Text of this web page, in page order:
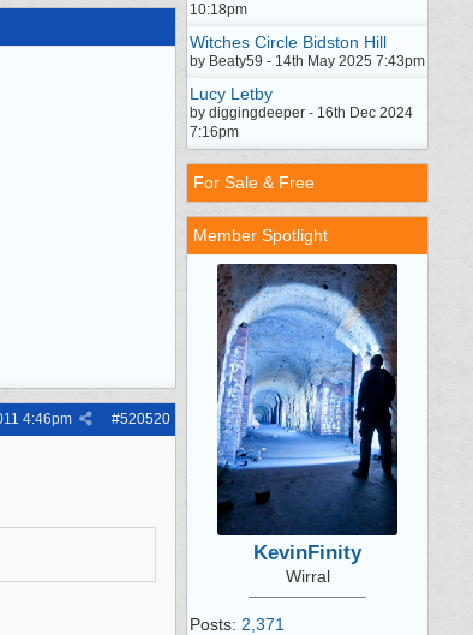
#520520
4:46pm
10:18pm
Witches Circle Bidston Hill
by Beaty59 - 14th May 2025 7:43pm
Lucy Letby
by diggingdeeper - 16th Dec 2024
7:16pm
For Sale & Free
Member Spotlight
KevinFinity
Wirral
Posts: 2,371